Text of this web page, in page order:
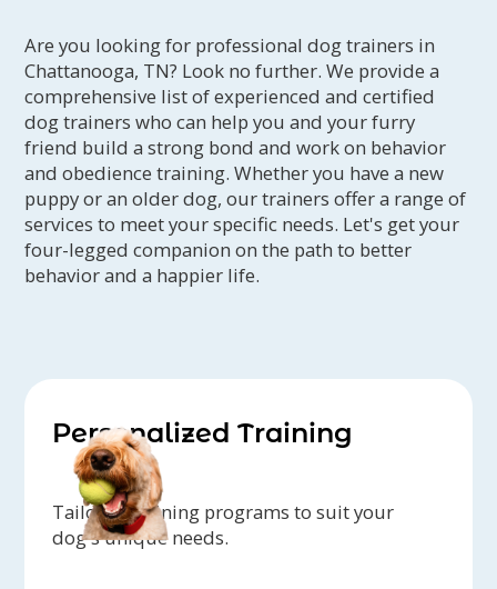
Are you looking for professional dog trainers in
Chattanooga, TN? Look no further. We provide a
comprehensive list of experienced and certified
dog trainers who can help you and your furry
friend build a strong bond and work on behavior
and obedience training. Whether you have a new
puppy or an older dog, our trainers offer a range of
services to meet your specific needs. Let's get your
four-legged companion on the path to better
behavior and a happier life.
Personalized Training
Tailored training programs to suit your
dog's unique needs.